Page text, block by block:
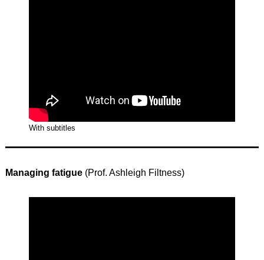
With subtitles
Managing fatigue (Prof. Ashleigh Filtness)